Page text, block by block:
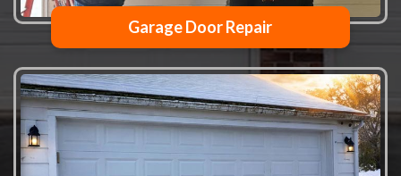
Garage Door Repair